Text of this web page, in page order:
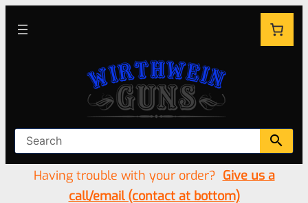
Having trouble with your order? Give us a
call/email (contact at bottom)